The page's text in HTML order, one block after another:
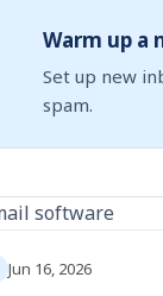
Warm up a
Set up new
spam.
Jun 16, 2026